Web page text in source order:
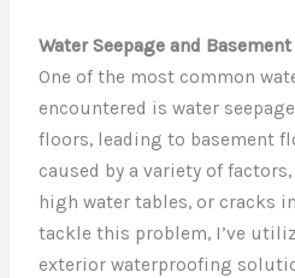
Water Seepage and
One of the most common
encountered is water
floors, leading to basement
caused by a variety of
high water tables, or cracks
tackle this problem, I’ve
exterior waterproofing